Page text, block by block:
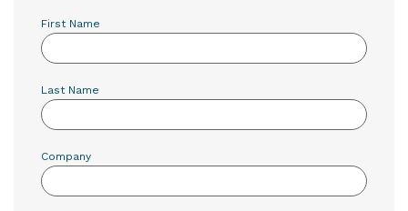
First Name
Last Name
Company